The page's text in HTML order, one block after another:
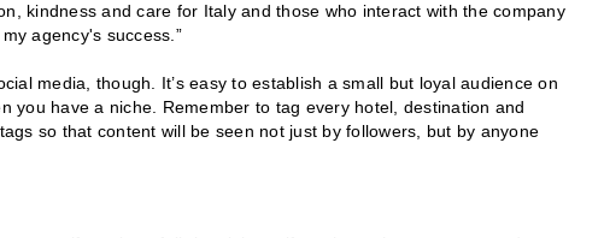
kindness and care for Italy and those who interact with the company
agency's success.”
media, though. It’s easy to establish a small but loyal audience on
you have a niche. Remember to tag every hotel, destination and
so that content will be seen not just by followers, but by anyone